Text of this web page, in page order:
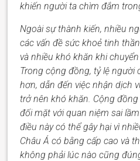
khiến người ta chìm đắm
Ngoài sự thành kiến, nhiều
các vấn đề sức khoẻ tinh
và nhiều khó khăn khi
Trong cộng đồng, tỷ lệ người
hơn, dẫn đến việc nhận dịch
trở nên khó khăn. Cộng
đối mặt với quan niệm sai
điều này có thể gây hại vì
Châu Á có bằng cấp cao và
không phải lúc nào cũng